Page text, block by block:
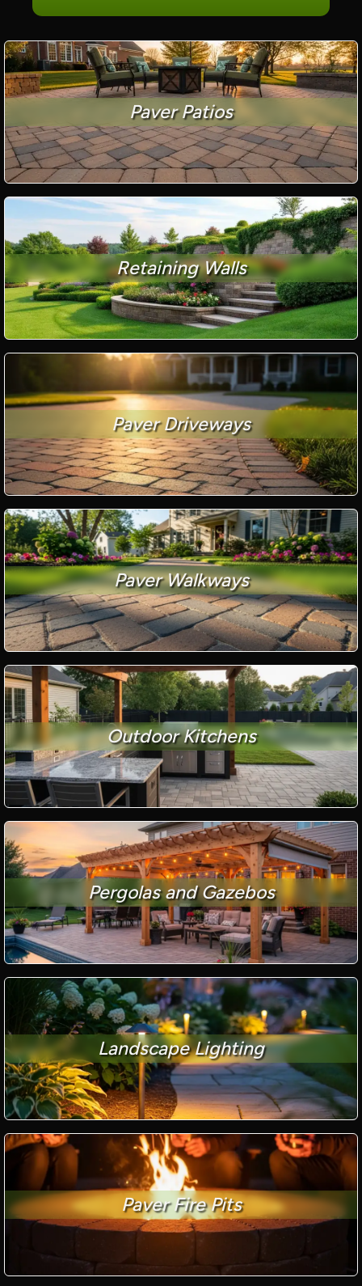
Paver Patios
Retaining Walls
Paver Driveways
Paver Walkways
Outdoor Kitchens
Pergolas and Gazebos
Landscape Lighting
Paver Fire Pits